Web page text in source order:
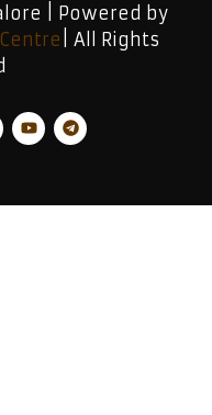
| Powered by
| All Rights